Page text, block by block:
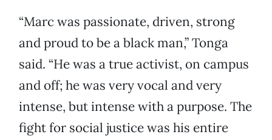
“Marc was passionate, driven, strong
and proud to be a black man,” Tonga
said. “He was a true activist, on campus
and off; he was very vocal and very
intense, but intense with a purpose. The
fight for social justice was his entire